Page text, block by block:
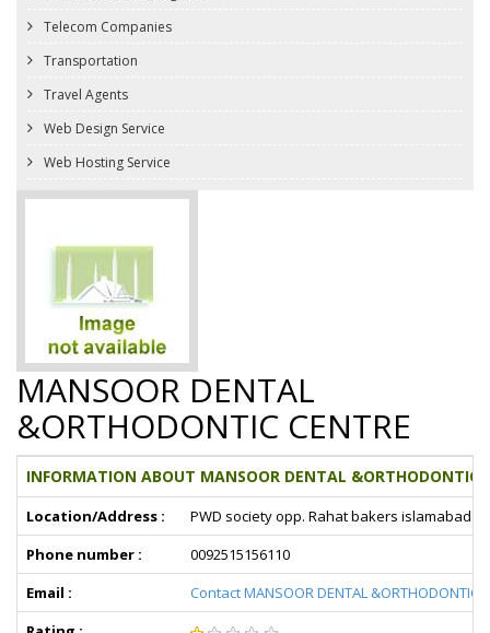
Telecom Companies
Transportation
Travel Agents
Web Design Service
Web Hosting Service
MANSOOR DENTAL
&ORTHODONTIC CENTRE
INFORMATION ABOUT MANSOOR DENTAL &ORTHODONTIC
Location/Address :
PWD society opp. Rahat bakers islamabad
Phone number :
0092515156110
Email :
Contact MANSOOR DENTAL &ORTHODONTIC